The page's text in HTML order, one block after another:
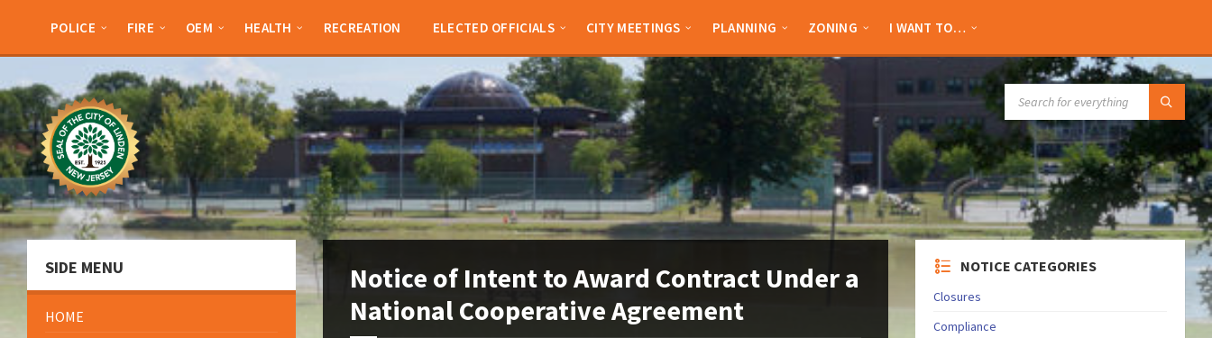
sidebar
sidebar
POLICE FIRE OEM HEALTH RECREATION ELECTED OFFICIALS CITY MEETINGS PLANNING ZONING I WANT TO…
Notice of Intent to Award Contract Under a
National Cooperative Agreement
SIDE MENU
HOME
NOTICE CATEGORIES
Closures
Compliance